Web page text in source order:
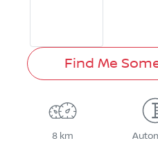
Find Me
8 km